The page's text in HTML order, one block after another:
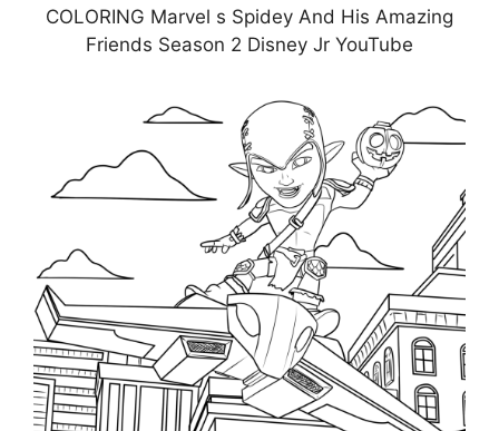
COLORING Marvel s Spidey And His Amazing
Friends Season 2 Disney Jr YouTube